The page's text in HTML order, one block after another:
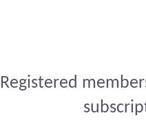
Registered